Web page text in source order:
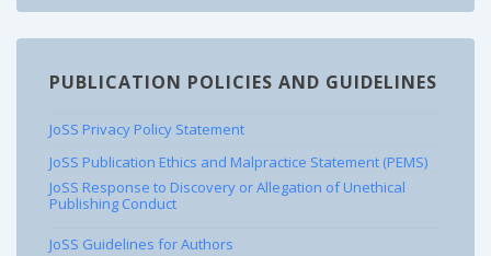
PUBLICATION POLICIES AND GUIDELINES
JoSS Privacy Policy Statement
JoSS Publication Ethics and Malpractice Statement (PEMS)
JoSS Response to Discovery or Allegation of Unethical
Publishing Conduct
JoSS Guidelines for Authors